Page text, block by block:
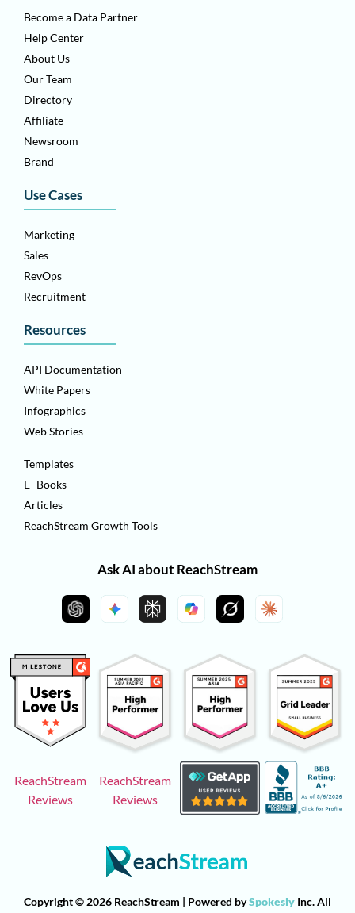
Become a Data Partner
Help Center
About Us
Our Team
Directory
Affiliate
Newsroom
Brand
Use Cases
Marketing
Sales
RevOps
Recruitment
Resources
API Documentation
White Papers
Infographics
Web Stories
Templates
E- Books
Articles
ReachStream Growth Tools
Ask AI about ReachStream
ReachStream
Reviews
ReachStream
Reviews
Copyright © 2026 ReachStream | Powered bySpokesly Inc. All